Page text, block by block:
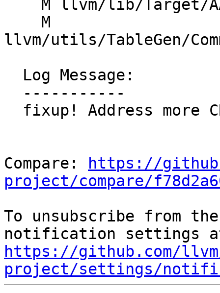
llvm/utils/TableGen/
Compare:
https://
project/compare/
To unsubscribe from
https://github.com/
project/settings/